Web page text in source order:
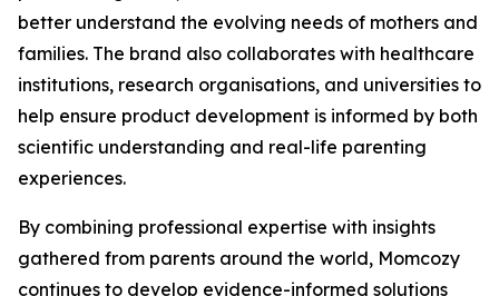
better understand the evolving needs of mothers and
families. The brand also collaborates with healthcare
institutions, research organisations, and universities to
help ensure product development is informed by both
scientific understanding and real-life parenting
experiences.
By combining professional expertise with insights
gathered from parents around the world, Momcozy
continues to develop evidence-informed solutions